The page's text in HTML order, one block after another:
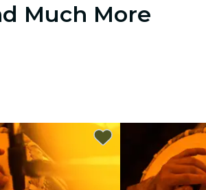
Much More